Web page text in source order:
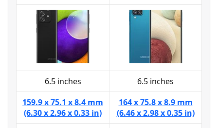
6.5 inches
6.5 inches
159.9 x 75.1 x 8.4 mm
(6.30 x 2.96 x 0.33 in)
164 x 75.8 x 8.9 mm
(6.46 x 2.98 x 0.35 in)